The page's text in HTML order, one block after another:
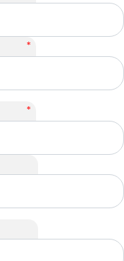
*
*